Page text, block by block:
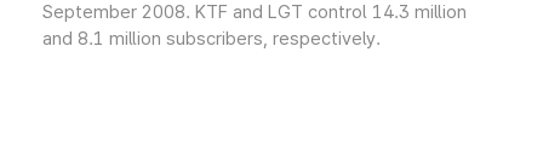
September 2008. KTF and LGT control 14.3 million
and 8.1 million subscribers, respectively.